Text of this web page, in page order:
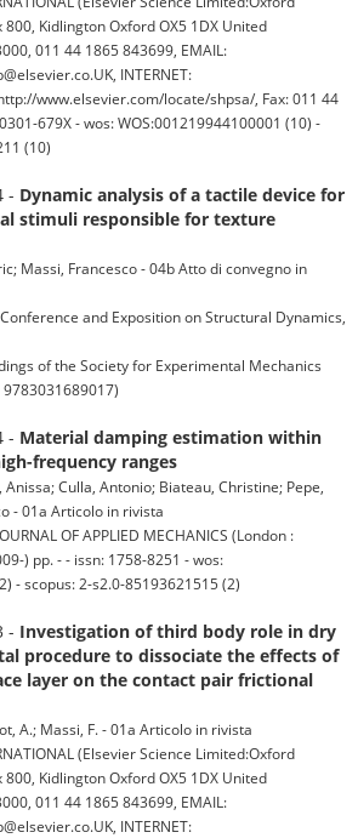
Kidlington Oxford OX5 1DX United
011 44 1865 843699, EMAIL:
INTERNET:
www.elsevier.com/locate/shpsa/, Fax: 011 44
679X - wos: WOS:001219944100001 (10) -
(10)
- Dynamic analysis of a tactile device for
stimuli responsible for texture
Massi, Francesco - 04b Atto di convegno in
and Exposition on Structural Dynamics,
of the Society for Experimental Mechanics
- Material damping estimation within
frequency ranges
Culla, Antonio; Biateau, Christine; Pepe,
- 01a Articolo in rivista
OF APPLIED MECHANICS (London :
) pp. - - issn: 1758-8251 - wos:
- scopus: 2-s2.0-85193621515 (2)
- Investigation of third body role in dry
procedure to dissociate the effects of
layer on the contact pair frictional
A.; Massi, F. - 01a Articolo in rivista
(Elsevier Science Limited:Oxford
Kidlington Oxford OX5 1DX United
011 44 1865 843699, EMAIL:
INTERNET: